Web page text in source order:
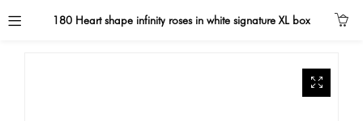
180 Heart shape infinity roses in white signature XL box